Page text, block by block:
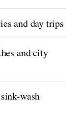
and day trips
and city
wash